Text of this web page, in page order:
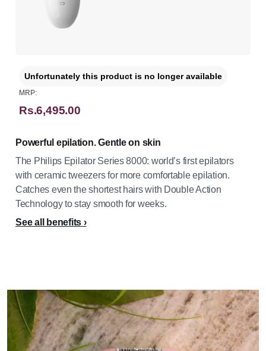
Powerful epilation. Gentle on skin
The Philips Epilator Series 8000: world’s first epilators
with ceramic tweezers for more comfortable epilation.
Catches even the shortest hairs with Double Action
Technology to stay smooth for weeks.
See all benefits
Unfortunately this product is no longer available
MRP:
Rs.6,495.00